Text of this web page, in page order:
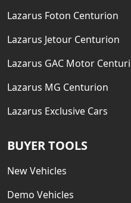
Lazarus Foton Centurion
Lazarus Jetour Centurion
Lazarus GAC Motor
Lazarus MG Centurion
Lazarus Exclusive Cars
BUYER TOOLS
New Vehicles
Demo Vehicles